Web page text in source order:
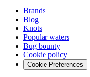
Brands
Blog
Knots
Popular waters
Bug bounty
Cookie policy
Cookie Preferences